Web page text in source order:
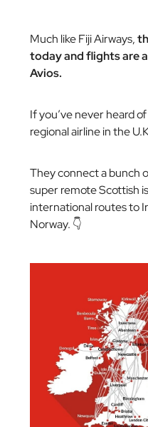
Much like Fiji Airways,
today and flights are
Avios.
If you’ve never heard
regional airline in the
They connect a bunch
super remote Scottish
international routes to
Norway. 👇